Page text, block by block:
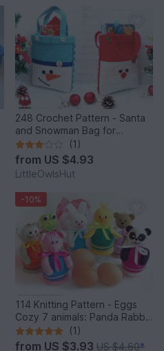
248 Crochet Pattern - Santa
and Snowman Bag for
Christmas presents or New
Year - PDF file by Zabelina
Etsy
(1)
from US $4.93
LittleOwlsHut
-10%
114 Knitting Pattern - Eggs
Cozy 7 animals: Panda Rabbit
Chicken Frog Bear Cat Pig -
Amigurumi - by Zabelina
(1)
from US $3.93 US $4.60*